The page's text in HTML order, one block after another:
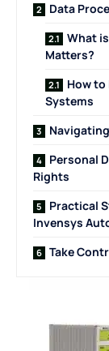
Data
What
Matters?
How
Systems
Personal
Rights
Practical
Invensys
Take